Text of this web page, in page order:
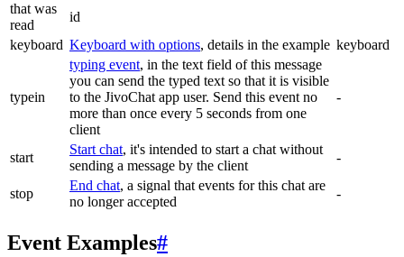
that was
read
id
keyboard Keyboard with options, details in the example keyboard
typein
typing event, in the text field of this message
you can send the typed text so that it is visible
to the JivoChat app user. Send this event no
more than once every 5 seconds from one
client
-
start
Start chat, it's intended to start a chat without
sending a message by the client
-
stop
End chat, a signal that events for this chat are
no longer accepted
-
Event Examples#